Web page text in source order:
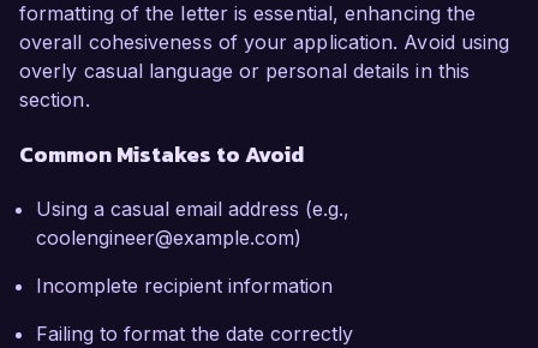
formatting of the letter is essential, enhancing the
overall cohesiveness of your application. Avoid using
overly casual language or personal details in this
section.
Common Mistakes to Avoid
Using a casual email address (e.g.,
coolengineer@example.com)
Incomplete recipient information
Failing to format the date correctly